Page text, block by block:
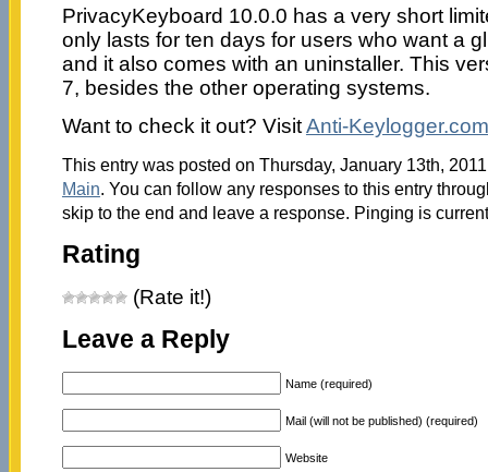
PrivacyKeyboard 10.0.0 has a very short
only lasts for ten days for users who want a
and it also comes with an uninstaller. This
7, besides the other operating systems.
Want to check it out? VisitAnti-Keylogger.com
This entry was posted on Thursday, January 13th,
Main. You can follow any responses to this entry
skip to the end and leave a response. Pinging is
Rating
(Rate it!)
Leave a Reply
Name (required)
Mail (will not be published) (required)
Website